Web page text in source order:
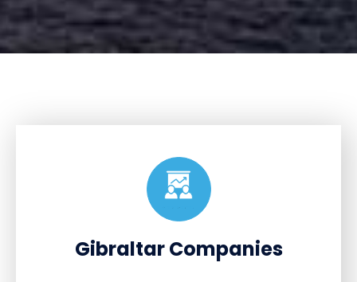
Gibraltar Companies